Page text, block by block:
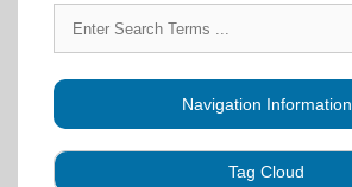
for:
Navigation Information
Tag Cloud